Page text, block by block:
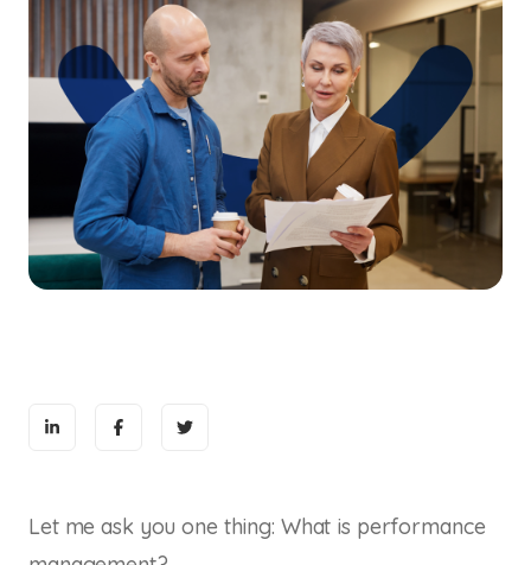
Let me ask you one thing: What is performance